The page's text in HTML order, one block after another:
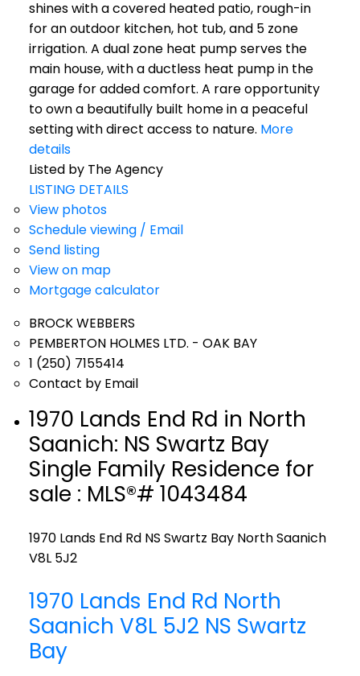
shines with a covered heated patio, rough-in
for an outdoor kitchen, hot tub, and 5 zone
irrigation. A dual zone heat pump serves the
main house, with a ductless heat pump in the
garage for added comfort. A rare opportunity
to own a beautifully built home in a peaceful
setting with direct access to nature. More
details
Listed by The Agency
LISTING DETAILS
View photos
Schedule viewing / Email
Send listing
View on map
Mortgage calculator
BROCK WEBBERS
PEMBERTON HOLMES LTD. - OAK BAY
1 (250) 7155414
Contact by Email
1970 Lands End Rd in North
Saanich: NS Swartz Bay
Single Family Residence for
sale : MLS®# 1043484
1970 Lands End Rd NS Swartz Bay North Saanich
V8L 5J2
1970 Lands End Rd North
Saanich V8L 5J2 NS Swartz
Bay